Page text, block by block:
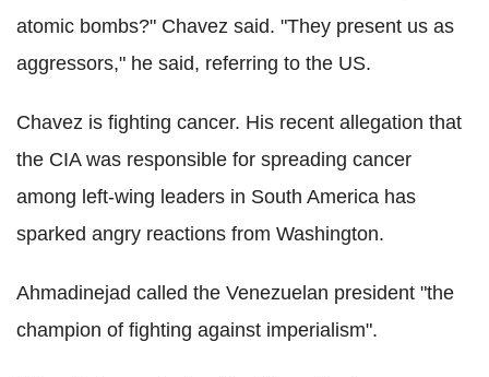
atomic bombs?" Chavez said. "They present us as
aggressors," he said, referring to the US.
Chavez is fighting cancer. His recent allegation that
the CIA was responsible for spreading cancer
among left-wing leaders in South America has
sparked angry reactions from Washington.
Ahmadinejad called the Venezuelan president "the
champion of fighting against imperialism".